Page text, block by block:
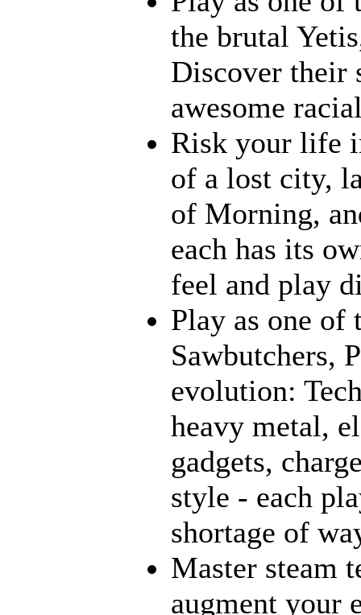
the brutal
Discover their
awesome
Risk your life
of a lost city,
of Morning,
each has its
feel and play
Play as one of
Sawbutchers,
evolution:
heavy metal,
gadgets,
style - each
shortage of
Master steam
augment your